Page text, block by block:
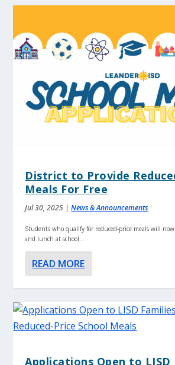
District to Provide
Meals For Free
Jul 30, 2025 |News & Announcements
Students who qualify for reduced‑price meals will now
and lunch at school...
READ MORE
Applications Open to LISD